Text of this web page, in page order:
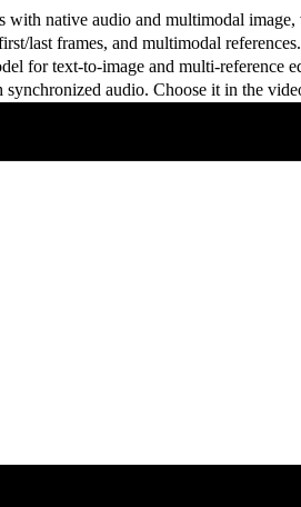
native audio and multimodal
last frames, and multimodal
for text-to-image and multi-reference
audio. Choose it in the